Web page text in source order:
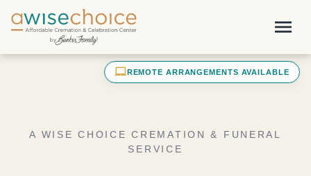
Skip to main content
menu
laptop_macREMOTE ARRANGEMENTS AVAILABLE
A WISE CHOICE CREMATION & FUNERAL
SERVICE